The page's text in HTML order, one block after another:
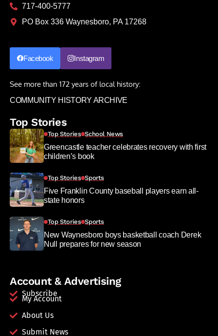
717-400-5777
PO Box 336 Waynesboro, PA 17268
Facebook Instagram
See more than 172 years of local history:
COMMUNITY HISTORY ARCHIVE
Top Stories
Top Stories School News
Greencastle teacher celebrates recovery with first
children’s book
Top Stories Sports
Five Franklin County baseball players earn all-
state honors
Top Stories Sports
New Waynesboro boys basketball coach Derek
Null prepares for new season
Account & Advertising
Subscribe
My Account
About Us
Submit News